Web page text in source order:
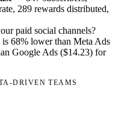
289 rewards distributed,
paid social channels?
68% lower than Meta Ads
Google Ads ($14.23) for
DRIVEN TEAMS